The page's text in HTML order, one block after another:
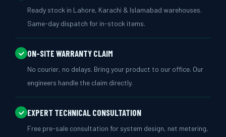
Ready stock in Lahore, Karachi & Islamabad warehouses.
Same-day dispatch for in-stock items.
ON-SITE WARRANTY CLAIM
No courier, no delays. Bring your product to our office. Our
engineers handle the claim directly.
EXPERT TECHNICAL CONSULTATION
Free pre-sale consultation for system design, net metering,